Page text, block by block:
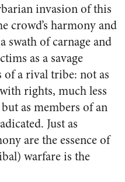
invasion of this
crowd’s harmony and
swath of carnage and
as a savage
a rival tribe: not as
rights, much less
as members of an
Just as
are the essence of
warfare is the